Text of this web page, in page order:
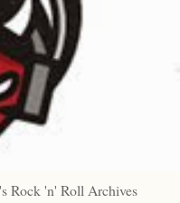
Rock 'n' Roll Archives